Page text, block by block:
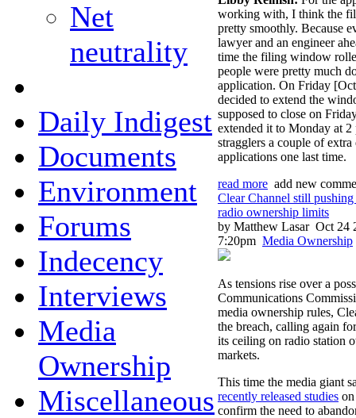
Net
neutrality
Daily Indigest
Documents
Environment
Forums
Indecency
Interviews
Media
Ownership
Miscellaneous
working with, I think the
pretty smoothly. Because
lawyer and an engineer
time the filing window
people were pretty much
application. On Friday
decided to extend the
supposed to close on
extended it to Monday at 2
stragglers a couple of
applications one last time.
read more add new
Clear Channel still
radio ownership limits
by Matthew Lasar Oct 24
7:20pm Media Ownership
As tensions rise over a
Communications
media ownership rules,
the breach, calling again
its ceiling on radio station
markets.
This time the media giant
recently released studies
confirm the need to